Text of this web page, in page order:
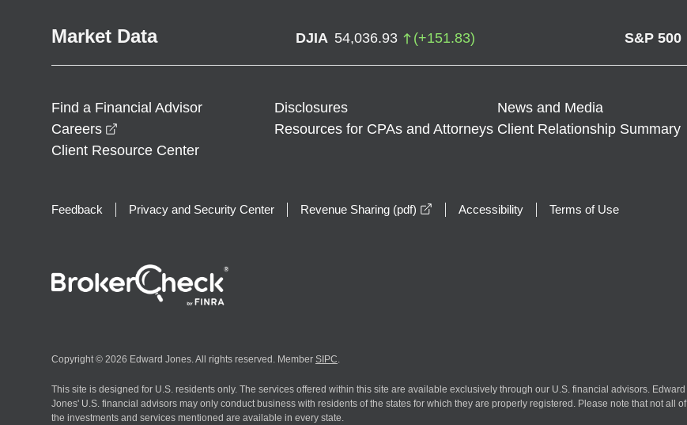
Market Data DJIA 54,036.93 (+151.83) S&P 500
Find a Financial Advisor Disclosures
News and Media
Careers
Resources for CPAs and Attorneys Client Relationship Summary
Client Resource Center
Feedback Privacy and Security Center Revenue Sharing (pdf) opens in a new window
Accessibility Terms of Use
Copyright © 2026 Edward Jones. All rights reserved. Member SIPC.
This site is designed for U.S. residents only. The services offered within this site are available exclusively through our U.S. financial advisors. Edward
Jones' U.S. financial advisors may only conduct business with residents of the states for which they are properly registered. Please note that not all of
the investments and services mentioned are available in every state.